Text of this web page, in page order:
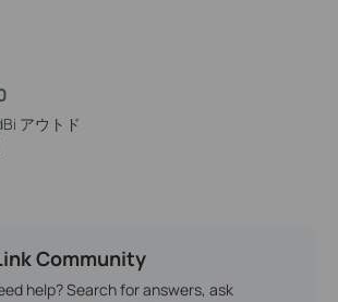
アウトド
Community
help? Search for answers, ask